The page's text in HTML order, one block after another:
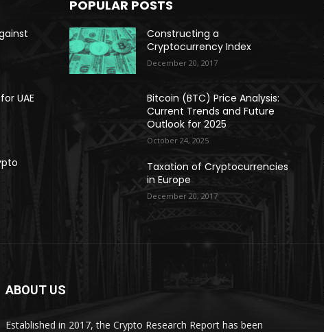
UAE
POPULAR POSTS
Constructing a
Cryptocurrency Index
December 20, 2017
Bitcoin (BTC) Price Analysis:
Current Trends and Future
Outlook for 2025
October 24, 2025
Taxation of Cryptocurrencies
in Europe
December 20, 2017
ABOUT US
Established in 2017, the Crypto Research Report has been